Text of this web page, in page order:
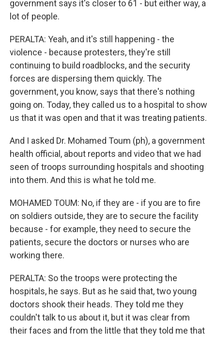
government says it's closer to 61 - but either way, a
lot of people.
PERALTA: Yeah, and it's still happening - the
violence - because protesters, they're still
continuing to build roadblocks, and the security
forces are dispersing them quickly. The
government, you know, says that there's nothing
going on. Today, they called us to a hospital to show
us that it was open and that it was treating patients.
And I asked Dr. Mohamed Toum (ph), a government
health official, about reports and video that we had
seen of troops surrounding hospitals and shooting
into them. And this is what he told me.
MOHAMED TOUM: No, if they are - if you are to fire
on soldiers outside, they are to secure the facility
because - for example, they need to secure the
patients, secure the doctors or nurses who are
working there.
PERALTA: So the troops were protecting the
hospitals, he says. But as he said that, two young
doctors shook their heads. They told me they
couldn't talk to us about it, but it was clear from
their faces and from the little that they told me that